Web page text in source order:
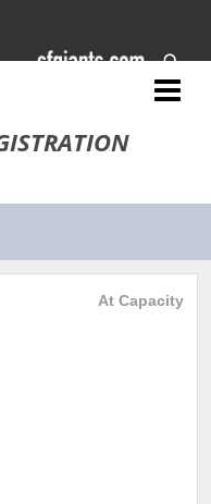
At Capacity